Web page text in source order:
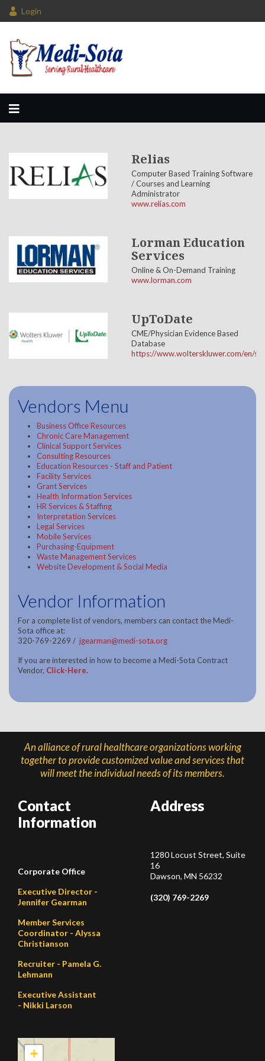
Login
Relias
Computer Based Training Software
/ Courses and Learning
Administrator
www.relias.com
Lorman Education
Services
Online & On-Demand Training
www.lorman.com
UpToDate
CME/Physician Evidence Based
Database
https://www.wolterskluwer.com/en/
Vendors Menu
Business Office Resources
Chronic Care Management
Clinical Support Services
Consulting Resources
Education Resources - Staff and Patient
Facility Services
Grant Services
Health Information Services
HR Services & Staffing
Interpretation Services
Legal Services
Mobile Services
Purchasing-Equipment
Waste Management Services
Website Development & Social Media
Vendor Information
For a complete list of vendors, members can contact the Medi-
Sota office at:
320-769-2269 / jgearman@medi-sota.org
If you are interested in how to become a Medi-Sota Contract
Vendor, Click-Here.
An alliance of rural healthcare organizations working
together to provide customized value and services that
will meet the individual needs of its members.
Contact
Information
Corporate Office
Executive Director -
Jennifer Gearman
Member Services
Coordinator - Alyssa
Christianson
Recruiter - Pamela G.
Lehmann
Executive Assistant
- Nikki Larson
Address
1280 Locust Street, Suite
16
Dawson, MN 56232
(320) 769-2269
+